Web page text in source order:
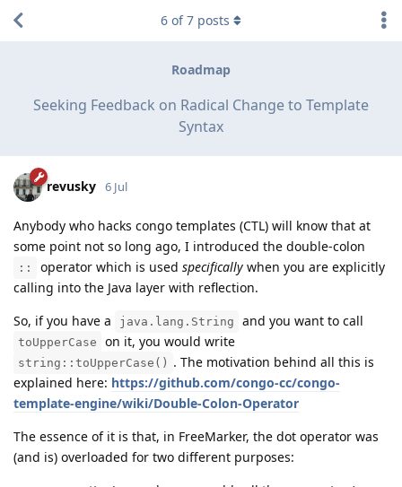
Roadmap
Seeking Feedback on Radical Change to Template
Syntax
6 of7 posts
revusky 6 Jul
Anybody who hacks congo templates (CTL) will know that at
some point not so long ago, I introduced the double-colon
:: operator which is used specifically when you are explicitly
calling into the Java layer with reflection.
So, if you have a
java.lang.String and you want to call
toUpperCase on it, you would write
string::toUpperCase() . The motivation behind all this is
explained here: https://github.com/congo-cc/congo-
template-engine/wiki/Double-Colon-Operator
The essence of it is that, in FreeMarker, the dot operator was
(and is) overloaded for two different purposes: